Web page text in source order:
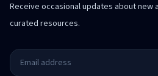
Receive occasional updates about new
curated resources.